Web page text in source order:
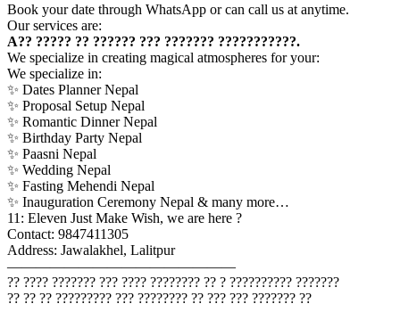
Book your date through WhatsApp or can call us at anytime.
Our services are:
A?? ????? ?? ?????? ??? ??????? ???????????.
We specialize in creating magical atmospheres for your:
We specialize in:
✨ Dates Planner Nepal
✨ Proposal Setup Nepal
✨ Romantic Dinner Nepal
✨ Birthday Party Nepal
✨ Paasni Nepal
✨ Wedding Nepal
✨ Fasting Mehendi Nepal
✨ Inauguration Ceremony Nepal & many more…
11: Eleven Just Make Wish, we are here ?
Contact: 9847411305
Address: Jawalakhel, Lalitpur
————————————————
?? ???? ??????? ??? ???? ???????? ?? ? ?????????? ???????
?? ?? ?? ????????? ??? ???????? ?? ??? ??? ??????? ??